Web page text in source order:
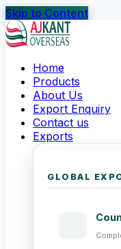
Skip to Content
Home
Products
About Us
Export Enquiry
Contact us
Exports
GLOBAL